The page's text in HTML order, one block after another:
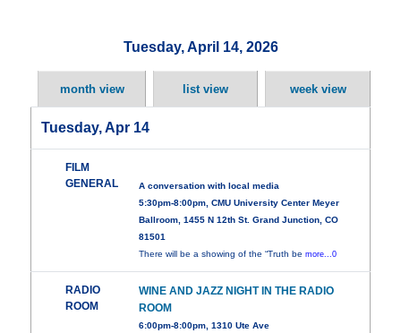
Tuesday, April 14, 2026
month view list view week view
Tuesday, Apr 14
FILM
GENERAL
A conversation with local media
5:30pm-8:00pm, CMU University Center Meyer
Ballroom, 1455 N 12th St. Grand Junction, CO
81501
There will be a showing of the “Truth bemore...0
RADIO
ROOM
WINE AND JAZZ NIGHT IN THE RADIO
ROOM
6:00pm-8:00pm, 1310 Ute Ave